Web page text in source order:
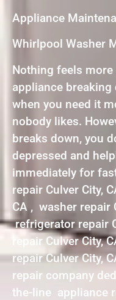
Appliance
Whirlpool Washer
Nothing feels
appliance breaking
when you need it
nobody likes.
breaks down, you
depressed and
immediately for
repair Culver City,
CA , washer repair
refrigerator repair
repair Culver City,
repair Culver City,
repair company
the-line appliance